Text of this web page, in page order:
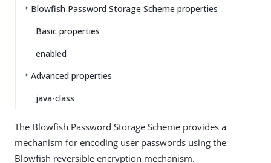
Blowfish Password Storage Scheme properties
Basic properties
enabled
Advanced properties
java-class
The Blowfish Password Storage Scheme provides a
mechanism for encoding user passwords using the
Blowfish reversible encryption mechanism.